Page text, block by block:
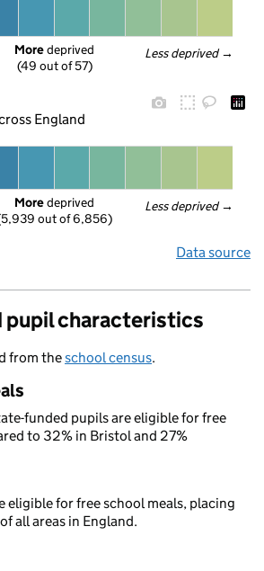
Less deprived →
More deprived
(49 out of 57)
England
Less deprived →
More deprived
out of 6,856)
Data source
pupil characteristics
from theschool census.
funded pupils are eligible for free
to 32% in Bristol and 27%
eligible for free school meals, placing
all areas in England.